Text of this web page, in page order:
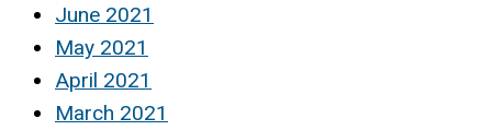
June 2021
May 2021
April 2021
March 2021